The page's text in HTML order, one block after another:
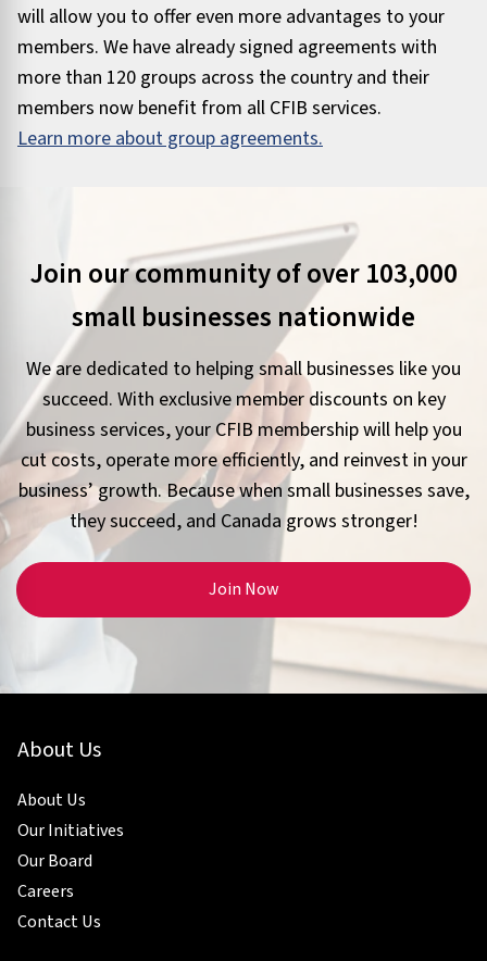
will allow you to offer even more advantages to your
members. We have already signed agreements with
more than 120 groups across the country and their
members now benefit from all CFIB services.
Learn more about group agreements.
Join our community of over 103,000
small businesses nationwide
We are dedicated to helping small businesses like you
succeed. With exclusive member discounts on key
business services, your CFIB membership will help you
cut costs, operate more efficiently, and reinvest in your
business’ growth. Because when small businesses save,
they succeed, and Canada grows stronger!
Join Now
About Us
About Us
Our Initiatives
Our Board
Careers
Contact Us